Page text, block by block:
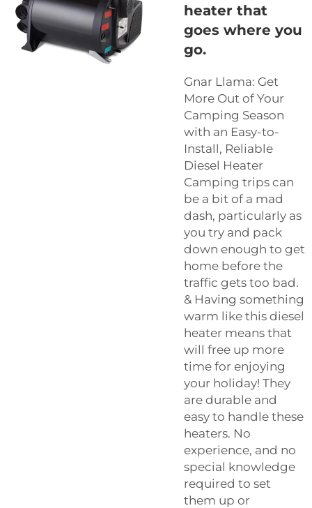
heater that
goes where you
go.
Gnar Llama: Get
More Out of Your
Camping Season
with an Easy-to-
Install, Reliable
Diesel Heater
Camping trips can
be a bit of a mad
dash, particularly as
you try and pack
down enough to get
home before the
traffic gets too bad.
& Having something
warm like this diesel
heater means that
will free up more
time for enjoying
your holiday! They
are durable and
easy to handle these
heaters. No
experience, and no
special knowledge
required to set
them up or